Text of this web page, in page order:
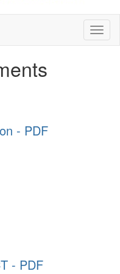
- PDF
- PDF